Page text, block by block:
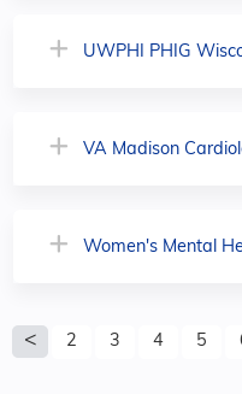
UWPHI PHIG
VA Madison
Women's Mental
P
2 3 4 5